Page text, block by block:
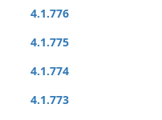
4.1.776
4.1.775
4.1.774
4.1.773